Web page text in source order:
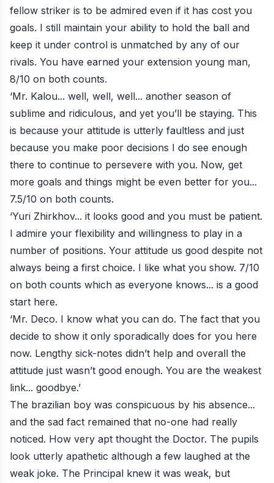
fellow striker is to be admired even if it has cost you
goals. I still maintain your ability to hold the ball and
keep it under control is unmatched by any of our
rivals. You have earned your extension young man,
8/10 on both counts.
‘Mr. Kalou... well, well, well... another season of
sublime and ridiculous, and yet you’ll be staying. This
is because your attitude is utterly faultless and just
because you make poor decisions I do see enough
there to continue to persevere with you. Now, get
more goals and things might be even better for you...
7.5/10 on both counts.
‘Yuri Zhirkhov... it looks good and you must be patient.
I admire your flexibility and willingness to play in a
number of positions. Your attitude us good despite not
always being a first choice. I like what you show. 7/10
on both counts which as everyone knows... is a good
start here.
‘Mr. Deco. I know what you can do. The fact that you
decide to show it only sporadically does for you here
now. Lengthy sick-notes didn’t help and overall the
attitude just wasn’t good enough. You are the weakest
link... goodbye.’
The brazilian boy was conspicuous by his absence...
and the sad fact remained that no-one had really
noticed. How very apt thought the Doctor. The pupils
look utterly apathetic although a few laughed at the
weak joke. The Principal knew it was weak, but